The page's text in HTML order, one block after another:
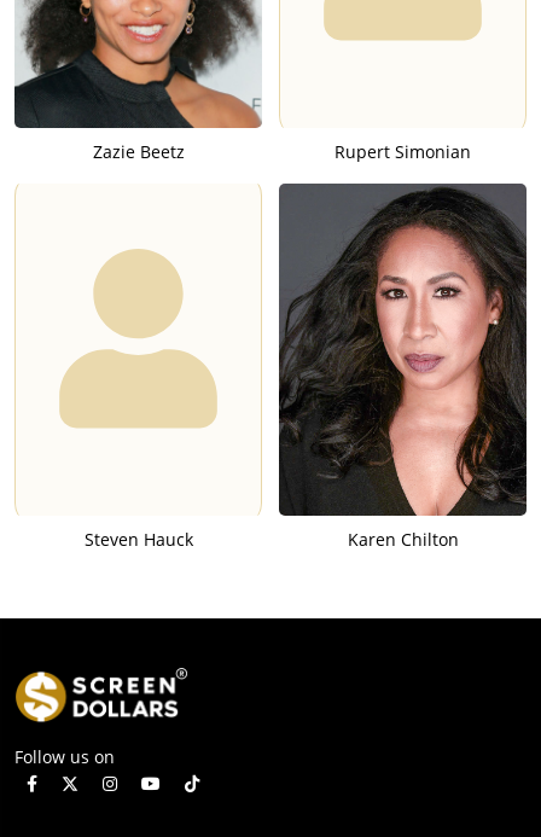
Zazie Beetz Rupert Simonian
Steven Hauck Karen Chilton
Follow us on